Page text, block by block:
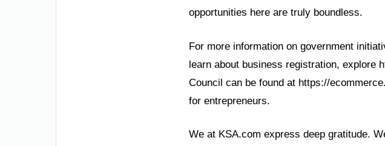
opportunities here are truly boundless.
For more information on government
learn about business registration, explore
Council can be found at https://
for entrepreneurs.
We at KSA.com express deep gratitude.